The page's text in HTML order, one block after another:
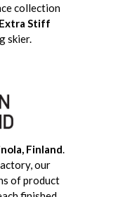
collection
Extra Stiff
skier.
Finland.
our
of product